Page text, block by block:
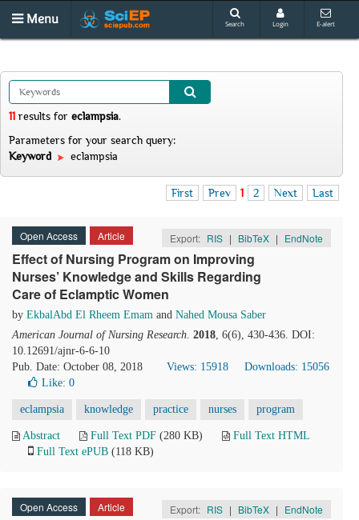
Menu Search Login E-alert
11 results for eclampsia.
Parameters for your search query:
Keyword
eclampsia
First Prev 1 2 Next Last
Open Access Article Export: RIS | BibTeX | EndNote
Effect of Nursing Program on Improving
Nurses’ Knowledge and Skills Regarding
Care of Eclamptic Women
by EkbalAbd El Rheem Emam and Nahed Mousa Saber
American Journal of Nursing Research. 2018, 6(6), 430-436. DOI:
10.12691/ajnr-6-6-10
Pub. Date: October 08, 2018
Views: 15918
Downloads: 15056
Like: 0
eclampsia knowledge practice nurses program
Abstract Full Text PDF (280 KB)
Full Text HTML
Full Text ePUB (118 KB)
Open Access Article Export: RIS | BibTeX | EndNote